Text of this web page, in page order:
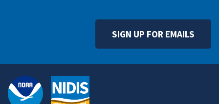
SIGN UP FOR EMAILS